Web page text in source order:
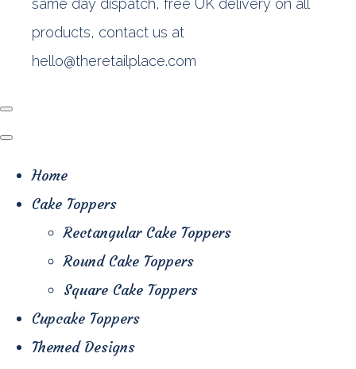
Home
Cake Toppers
Rectangular Cake Toppers
Round Cake Toppers
Square Cake Toppers
Cupcake Toppers
Themed Designs